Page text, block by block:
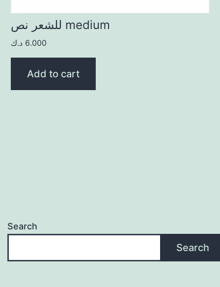
للشعر نص medium
6.000 د.ك
Add to cart
Search
Search